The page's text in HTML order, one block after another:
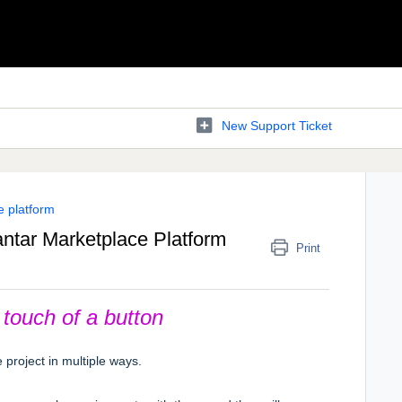
New Support Ticket
platform
Marketplace Platform Print
of a button
in multiple ways.